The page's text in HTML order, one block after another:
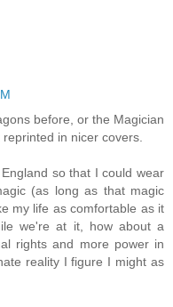
before, or the Magician
in nicer covers.
so that I could wear
(as long as that magic
my life as comfortable as it
we're at it, how about a
rights and more power in
reality I figure I might as